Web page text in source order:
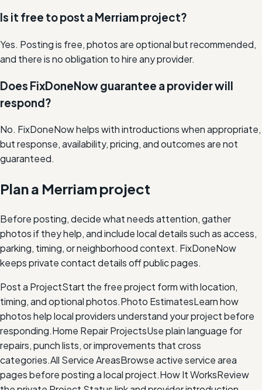
Is it free to post a Merriam project?
Yes. Posting is free, photos are optional but recommended,
and there is no obligation to hire any provider.
Does FixDoneNow guarantee a provider will
respond?
No. FixDoneNow helps with introductions when appropriate,
but response, availability, pricing, and outcomes are not
guaranteed.
Plan a Merriam project
Before posting, decide what needs attention, gather
photos if they help, and include local details such as access,
parking, timing, or neighborhood context. FixDoneNow
keeps private contact details off public pages.
Post a ProjectStart the free project form with location,
timing, and optional photos.Photo EstimatesLearn how
photos help local providers understand your project before
responding.Home Repair ProjectsUse plain language for
repairs, punch lists, or improvements that cross
categories.All Service AreasBrowse active service area
pages before posting a local project.How It WorksReview